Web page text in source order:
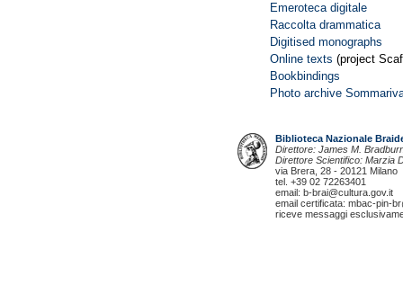
Emeroteca digitale
Raccolta drammatica
Digitised monographs
Online texts (project
Bookbindings
Photo archive
Biblioteca Nazionale
Direttore: James M.
Direttore Scientifico: Marzia
via Brera, 28 - 20121 Milano
tel. +39 02 72263401
email: b-brai@cultura.gov.it
email certificata: mbac-pin-
riceve messaggi